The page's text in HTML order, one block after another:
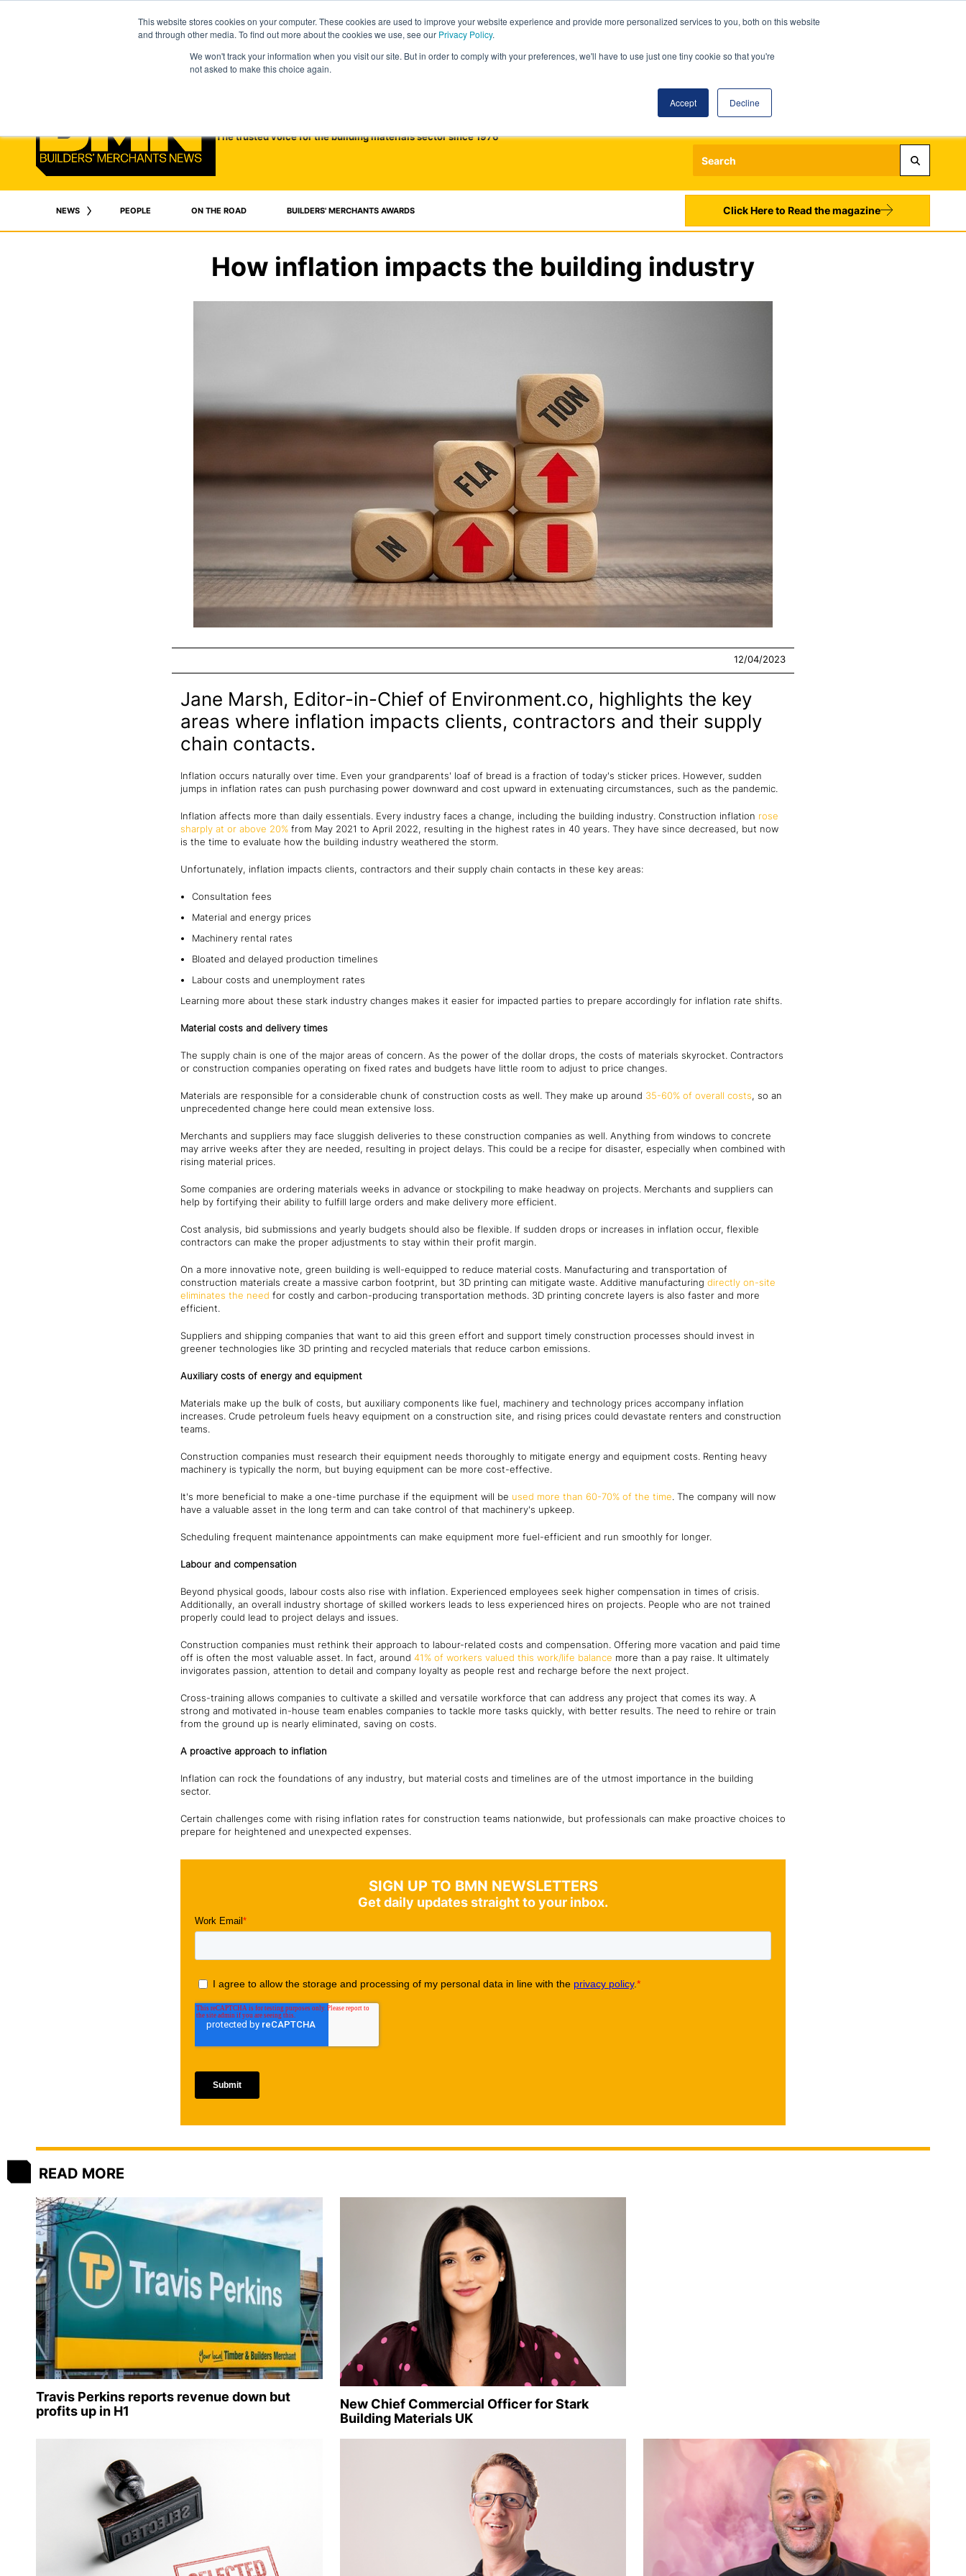
This website stores cookies on your computer. These cookies are used to improve your website experience and provide more personalized services to you, both on this website
and through other media. To find out more about the cookies we use, see our Privacy Policy.
We won't track your information when you visit our site. But in order to comply with your preferences, we'll have to use just one tiny cookie so that you're
not asked to make this choice again.
Accept Decline
The trusted voice for the building materials sector since 1976
Register
NEWS PEOPLE ON THE ROAD BUILDERS' MERCHANTS AWARDS Click Here to Read the magazine
How inflation impacts the building industry
12/04/2023
Jane Marsh, Editor-in-Chief of Environment.co, highlights the key
areas where inflation impacts clients, contractors and their supply
chain contacts.
Inflation occurs naturally over time. Even your grandparents' loaf of bread is a fraction of today's sticker prices. However, sudden
jumps in inflation rates can push purchasing power downward and cost upward in extenuating circumstances, such as the pandemic.
Inflation affects more than daily essentials. Every industry faces a change, including the building industry. Construction inflation rose
sharply at or above 20% from May 2021 to April 2022, resulting in the highest rates in 40 years. They have since decreased, but now
is the time to evaluate how the building industry weathered the storm.
Unfortunately, inflation impacts clients, contractors and their supply chain contacts in these key areas:
Consultation fees
Material and energy prices
Machinery rental rates
Bloated and delayed production timelines
Labour costs and unemployment rates
Learning more about these stark industry changes makes it easier for impacted parties to prepare accordingly for inflation rate shifts.
Material costs and delivery times
The supply chain is one of the major areas of concern. As the power of the dollar drops, the costs of materials skyrocket. Contractors
or construction companies operating on fixed rates and budgets have little room to adjust to price changes.
Materials are responsible for a considerable chunk of construction costs as well. They make up around 35-60% of overall costs, so an
unprecedented change here could mean extensive loss.
Merchants and suppliers may face sluggish deliveries to these construction companies as well. Anything from windows to concrete
may arrive weeks after they are needed, resulting in project delays. This could be a recipe for disaster, especially when combined with
rising material prices.
Some companies are ordering materials weeks in advance or stockpiling to make headway on projects. Merchants and suppliers can
help by fortifying their ability to fulfill large orders and make delivery more efficient.
Cost analysis, bid submissions and yearly budgets should also be flexible. If sudden drops or increases in inflation occur, flexible
contractors can make the proper adjustments to stay within their profit margin.
On a more innovative note, green building is well-equipped to reduce material costs. Manufacturing and transportation of
construction materials create a massive carbon footprint, but 3D printing can mitigate waste. Additive manufacturing directly on-site
eliminates the need for costly and carbon-producing transportation methods. 3D printing concrete layers is also faster and more
efficient.
Suppliers and shipping companies that want to aid this green effort and support timely construction processes should invest in
greener technologies like 3D printing and recycled materials that reduce carbon emissions.
Auxiliary costs of energy and equipment
Materials make up the bulk of costs, but auxiliary components like fuel, machinery and technology prices accompany inflation
increases. Crude petroleum fuels heavy equipment on a construction site, and rising prices could devastate renters and construction
teams.
Construction companies must research their equipment needs thoroughly to mitigate energy and equipment costs. Renting heavy
machinery is typically the norm, but buying equipment can be more cost-effective.
It's more beneficial to make a one-time purchase if the equipment will be used more than 60-70% of the time. The company will now
have a valuable asset in the long term and can take control of that machinery's upkeep.
Scheduling frequent maintenance appointments can make equipment more fuel-efficient and run smoothly for longer.
Labour and compensation
Beyond physical goods, labour costs also rise with inflation. Experienced employees seek higher compensation in times of crisis.
Additionally, an overall industry shortage of skilled workers leads to less experienced hires on projects. People who are not trained
properly could lead to project delays and issues.
Construction companies must rethink their approach to labour-related costs and compensation. Offering more vacation and paid time
off is often the most valuable asset. In fact, around 41% of workers valued this work/life balance more than a pay raise. It ultimately
invigorates passion, attention to detail and company loyalty as people rest and recharge before the next project.
Cross-training allows companies to cultivate a skilled and versatile workforce that can address any project that comes its way. A
strong and motivated in-house team enables companies to tackle more tasks quickly, with better results. The need to rehire or train
from the ground up is nearly eliminated, saving on costs.
A proactive approach to inflation
Inflation can rock the foundations of any industry, but material costs and timelines are of the utmost importance in the building
sector.
Certain challenges come with rising inflation rates for construction teams nationwide, but professionals can make proactive choices to
prepare for heightened and unexpected expenses.
SIGN UP TO BMN NEWSLETTERS
Get daily updates straight to your inbox.
READ MORE
Travis Perkins reports revenue down but
profits up in H1
New Chief Commercial Officer for Stark
Building Materials UK